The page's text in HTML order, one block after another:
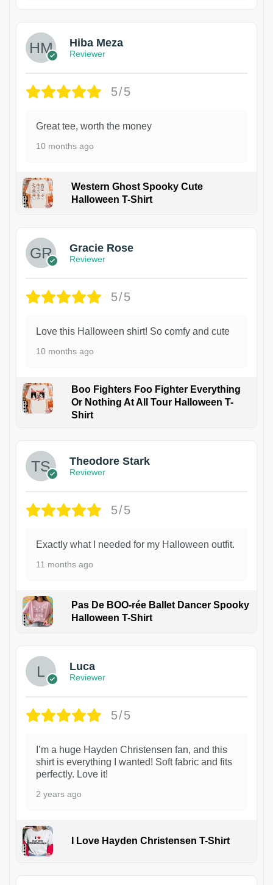
Hiba Meza
Reviewer
5/5
Great tee, worth the money
10 months ago
Western Ghost Spooky Cute
Halloween T-Shirt
Gracie Rose
Reviewer
5/5
Love this Halloween shirt! So comfy and cute
10 months ago
Boo Fighters Foo Fighter Everything
Or Nothing At All Tour Halloween T-
Shirt
Theodore Stark
Reviewer
5/5
Exactly what I needed for my Halloween outfit.
11 months ago
Pas De BOO-rée Ballet Dancer Spooky
Halloween T-Shirt
1
Luca
Reviewer
5/5
I’m a huge Hayden Christensen fan, and this
shirt is everything I wanted! Soft fabric and fits
perfectly. Love it!
2 years ago
I Love Hayden Christensen T-Shirt